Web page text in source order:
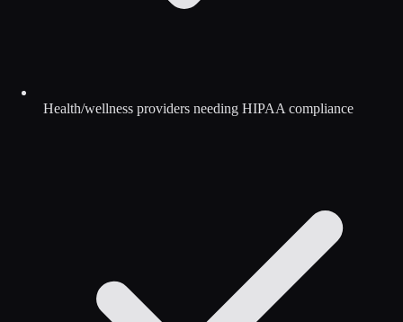
Health/wellness providers needing HIPAA compliance